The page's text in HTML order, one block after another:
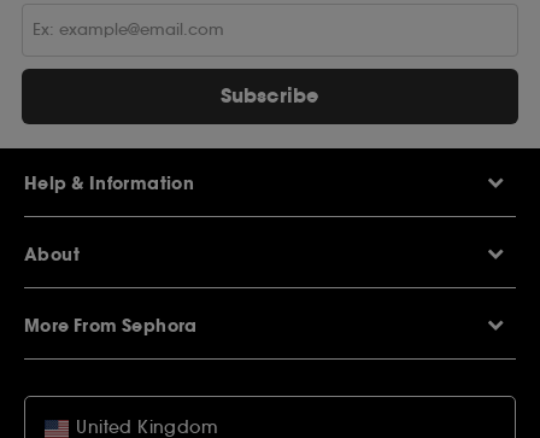
Subscribe
Help & Information
Sephora Q&A
Delivery Information
Returns Policy
About
About Sephora
Careers
Privacy & Cookies
Terms & Conditions
More From Sephora
SEPHORiA London
Wish ListUnited Kingdom